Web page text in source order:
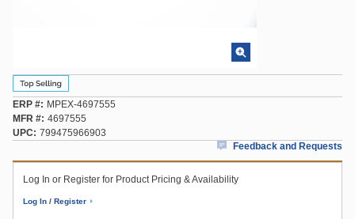
ERP #
MPEX-4697555
MFR # 4697555
UPC
799475966903
Feedback and Requests
Log In or Register for Product Pricing & Availability
Log In / Register